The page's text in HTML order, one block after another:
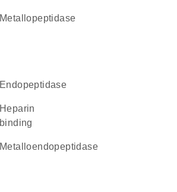
metallopeptidase
endopeptidase
heparin
binding
metalloendopeptidase